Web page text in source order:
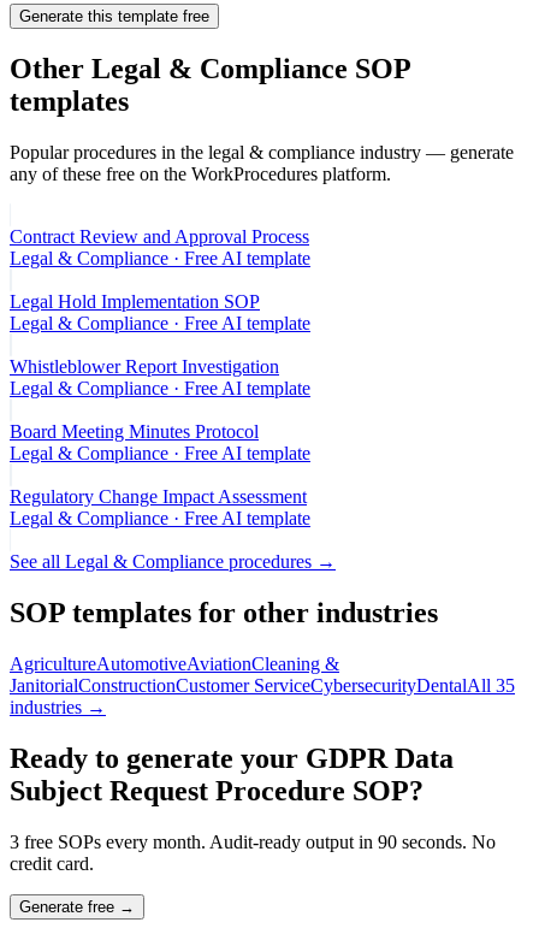
Generate this template free
Other Legal & Compliance SOP
templates
Popular procedures in the legal & compliance industry — generate
any of these free on the WorkProcedures platform.
Contract Review and Approval Process
Legal & Compliance · Free AI template
Legal Hold Implementation SOP
Legal & Compliance · Free AI template
Whistleblower Report Investigation
Legal & Compliance · Free AI template
Board Meeting Minutes Protocol
Legal & Compliance · Free AI template
Regulatory Change Impact Assessment
Legal & Compliance · Free AI template
See all Legal & Compliance procedures →
SOP templates for other industries
AgricultureAutomotiveAviationCleaning &
JanitorialConstructionCustomer ServiceCybersecurityDentalAll 35
industries →
Ready to generate your GDPR Data
Subject Request Procedure SOP?
3 free SOPs every month. Audit-ready output in 90 seconds. No
credit card.
Generate free →